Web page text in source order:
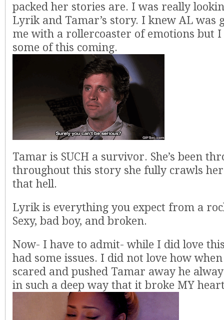
packed her stories are. I was really
Lyrik and Tamar’s story. I knew AL was
me with a rollercoaster of emotions but I
some of this coming.
Tamar is SUCH a survivor. She’s been
throughout this story she fully crawls
that hell.
Lyrik is everything you expect from a
Sexy, bad boy, and broken.
Now- I have to admit- while I did love
had some issues. I did not love how
scared and pushed Tamar away he
in such a deep way that it broke MY